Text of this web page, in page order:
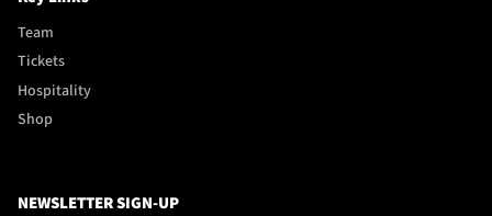
Team
Tickets
Hospitality
Shop
NEWSLETTER SIGN-UP